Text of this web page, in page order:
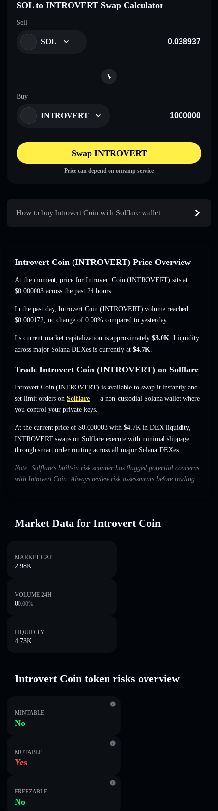
SOL to INTROVERT Swap Calculator
Sell
SOL
Buy
INTROVERT
Swap INTROVERT
Price can depend on onramp service
How to buy Introvert Coin with Solflare wallet
Introvert Coin (INTROVERT) Price Overview
At the moment, price for Introvert Coin (INTROVERT) sits at
$0.000003 across the past 24 hours.
In the past day, Introvert Coin (INTROVERT) volume reached
$0.000172, no change of 0.00% compared to yesterday.
Its current market capitalization is approximately $3.0K. Liquidity
across major Solana DEXes is currently at $4.7K.
Trade Introvert Coin (INTROVERT) on Solflare
Introvert Coin (INTROVERT) is available to swap it instantly and
set limit orders on Solflare — a non-custodial Solana wallet where
you control your private keys.
At the current price of $0.000003 with $4.7K in DEX liquidity,
INTROVERT swaps on Solflare execute with minimal slippage
through smart order routing across all major Solana DEXes.
Note: Solflare's built-in risk scanner has flagged potential concerns
with Introvert Coin. Always review risk assessments before trading.
Market Data for Introvert Coin
MARKET CAP
2.98K
VOLUME 24H
00.00%
LIQUIDITY
4.73K
Introvert Coin token risks overview
MINTABLE
No
MUTABLE
Yes
FREEZABLE
No